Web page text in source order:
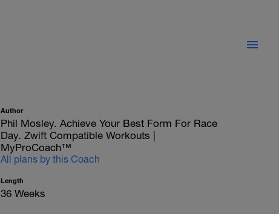
Author
Phil Mosley. Achieve Your Best Form For Race
Day. Zwift Compatible Workouts |
MyProCoach™
All plans by this Coach
Length
36 Weeks